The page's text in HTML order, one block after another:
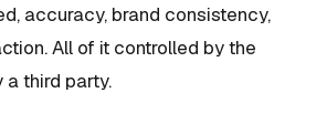
accuracy, brand consistency,
All of it controlled by the
a third party.